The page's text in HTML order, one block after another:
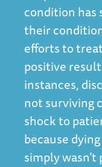
condition has
their
efforts to
positive
instances,
not surviving
shock to
because
simply